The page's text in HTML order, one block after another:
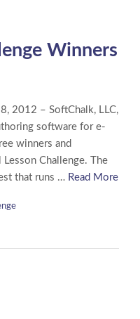
Winners
2012 – SoftChalk, LLC,
software for e-
winners and
Challenge. The
that runs … Read More